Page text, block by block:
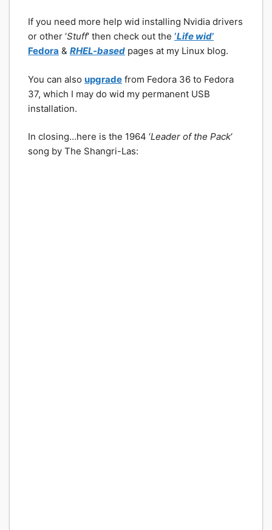
If you need more help wid installing Nvidia drivers
or other ‘Stuff‘ then check out the ‘Life wid’
Fedora & RHEL-based pages at my Linux blog.
You can also upgrade from Fedora 36 to Fedora
37, which I may do wid my permanent USB
installation.
In closing…here is the 1964 ‘Leader of the Pack‘
song by The Shangri-Las: